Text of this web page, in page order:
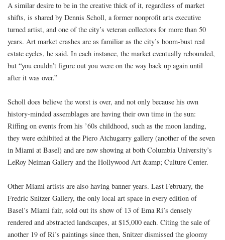
A similar desire to be in the creative thick of it, regardless of market
shifts, is shared by Dennis Scholl, a former nonprofit arts executive
turned artist, and one of the city’s veteran collectors for more than 50
years. Art market crashes are as familiar as the city’s boom-bust real
estate cycles, he said. In each instance, the market eventually rebounded,
but “you couldn’t figure out you were on the way back up again until
after it was over.”
Scholl does believe the worst is over, and not only because his own
history-minded assemblages are having their own time in the sun:
Riffing on events from his ’60s childhood, such as the moon landing,
they were exhibited at the Piero Atchugarry gallery (another of the seven
in Miami at Basel) and are now showing at both Columbia University’s
LeRoy Neiman Gallery and the Hollywood Art &amp; Culture Center.
Other Miami artists are also having banner years. Last February, the
Fredric Snitzer Gallery, the only local art space in every edition of
Basel’s Miami fair, sold out its show of 13 of Ema Ri’s densely
rendered and abstracted landscapes, at $15,000 each. Citing the sale of
another 19 of Ri’s paintings since then, Snitzer dismissed the gloomy